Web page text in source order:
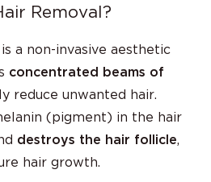
Removal?
is a non-invasive aesthetic
concentrated beams of
reduce unwanted hair.
(pigment) in the hair
destroys the hair follicle,
hair growth.